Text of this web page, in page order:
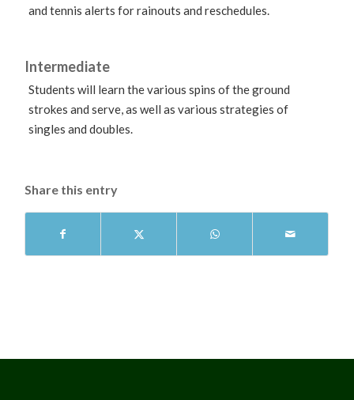
and tennis alerts for rainouts and reschedules.
Intermediate
Students will learn the various spins of the ground
strokes and serve, as well as various strategies of
singles and doubles.
Share this entry